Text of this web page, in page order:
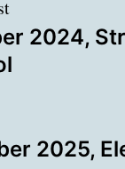
2024,
2025,